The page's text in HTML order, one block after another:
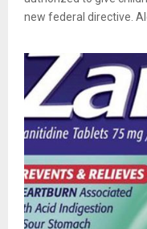
new federal directive.